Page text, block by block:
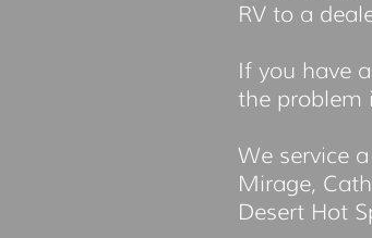
RV to a
If you have
the problem
We service
Mirage,
Desert Hot